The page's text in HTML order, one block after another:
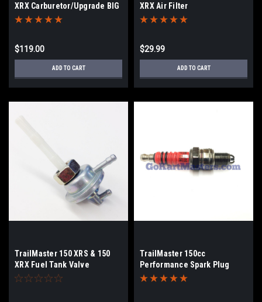
XRX Carburetor/Upgrade BIG
JETS-Removable Bowl
$119.00
ADD TO CART
XRX Air Filter
$29.99
ADD TO CART
TrailMaster 150 XRS & 150
XRX Fuel Tank Valve
TrailMaster 150cc
Performance Spark Plug